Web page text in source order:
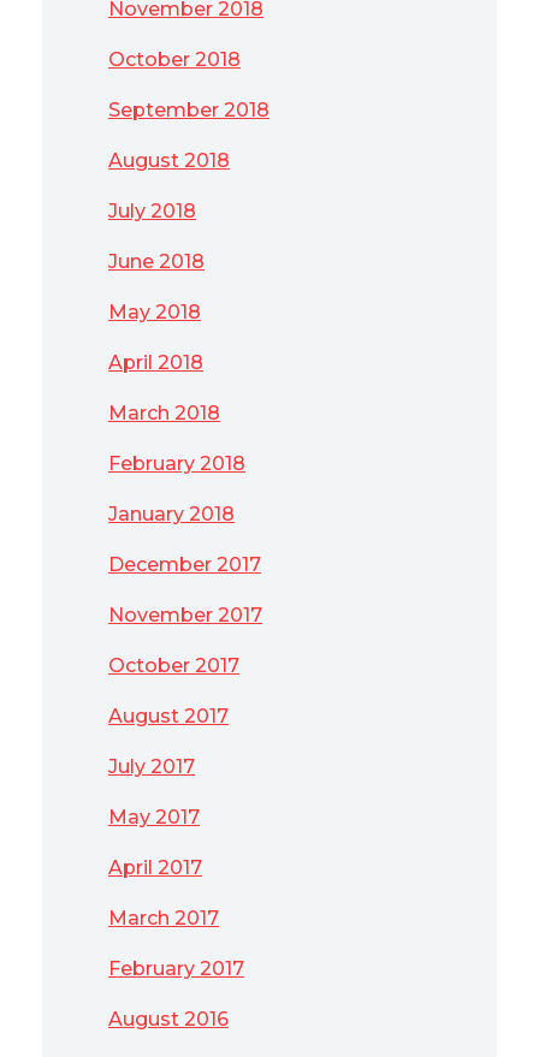
November 2018
October 2018
September 2018
August 2018
July 2018
June 2018
May 2018
April 2018
March 2018
February 2018
January 2018
December 2017
November 2017
October 2017
August 2017
July 2017
May 2017
April 2017
March 2017
February 2017
August 2016